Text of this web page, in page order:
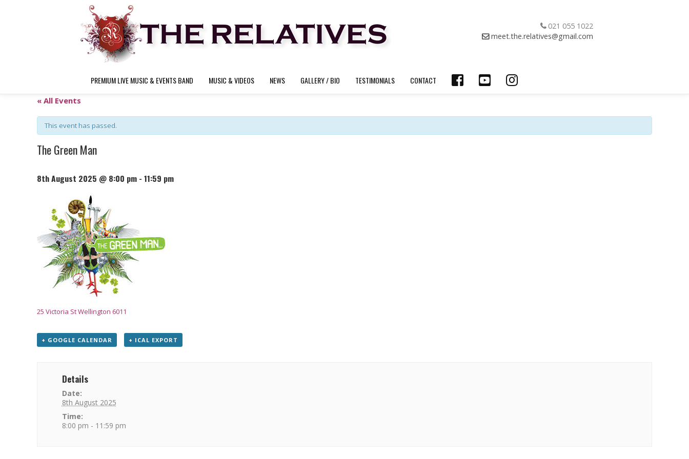
021 055 1022
meet.the.relatives@gmail.com
PREMIUM LIVE MUSIC & EVENTS BAND MUSIC & VIDEOS NEWS GALLERY / BIO TESTIMONIALS CONTACT
« All Events
This event has passed.
The Green Man
8th August 2025 @ 8:00 pm - 11:59 pm
25 Victoria St Wellington 6011
+ GOOGLE CALENDAR + ICAL EXPORT
Details
Date:
8th August 2025
Time:
8:00 pm - 11:59 pm